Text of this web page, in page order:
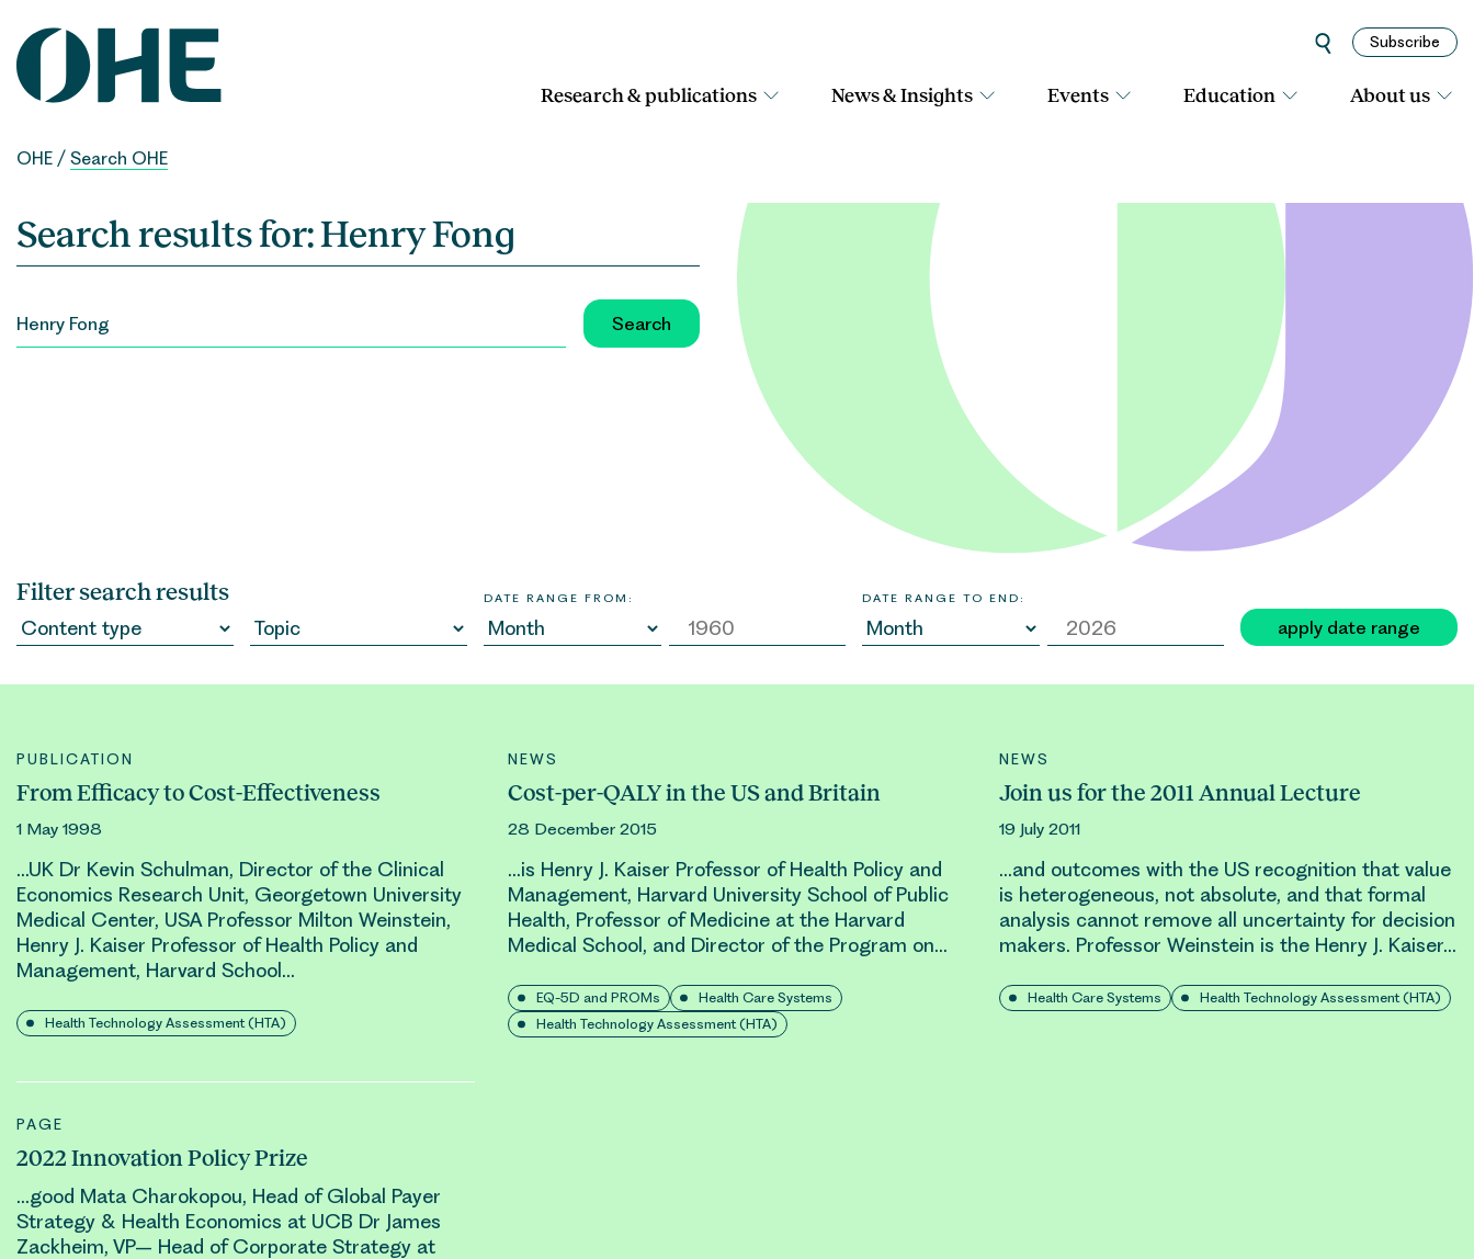
content
Subscribe
Research & publications News & Insights Events Education About us
OHE / Search OHE
Search results for:Henry Fong
FOR:
Filter search results DATE RANGE FROM: DATE RANGE TO END:
apply date range
PUBLICATION
From Efficacy to Cost-Effectiveness
1 May 1998
…UK Dr Kevin Schulman, Director of the Clinical
Economics Research Unit, Georgetown University
Medical Center, USA Professor Milton Weinstein,
Henry J. Kaiser Professor of Health Policy and
Management, Harvard School…
Health Technology Assessment (HTA)
NEWS
Cost-per-QALY in the US and Britain
28 December 2015
…is Henry J. Kaiser Professor of Health Policy and
Management, Harvard University School of Public
Health, Professor of Medicine at the Harvard
Medical School, and Director of the Program on…
EQ-5D and PROMs
Health Care Systems
Health Technology Assessment (HTA)
NEWS
Join us for the 2011 Annual Lecture
19 July 2011
…and outcomes with the US recognition that value
is heterogeneous, not absolute, and that formal
analysis cannot remove all uncertainty for decision
makers. Professor Weinstein is the Henry J. Kaiser…
Health Care Systems Health Technology Assessment (HTA)
PAGE
2022 Innovation Policy Prize
…good Mata Charokopou, Head of Global Payer
Strategy & Health Economics at UCB Dr James
Zackheim, VP– Head of Corporate Strategy at